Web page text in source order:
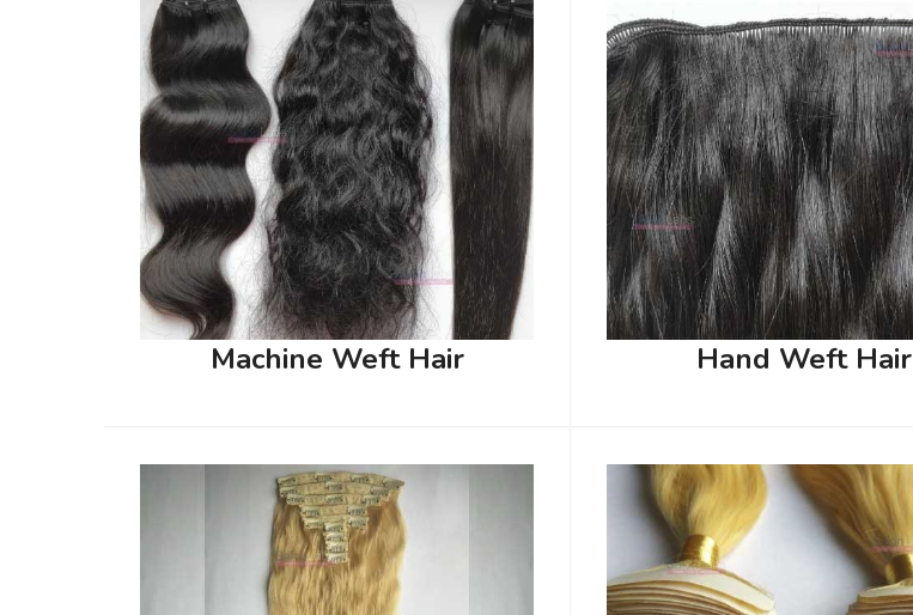
Machine Weft Hair Hand Weft Hair